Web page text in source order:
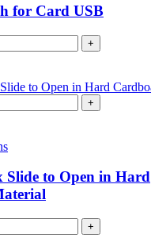
for Card USB
+
+
Slide to Open in Hard
+